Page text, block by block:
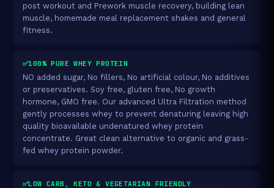
post workout and Prework muscle recovery, building lean
muscle, homemade meal replacement shakes and general
fitness.
✅100% PURE WHEY PROTEIN
NO added sugar, No fillers, No artificial colour, No additives
or preservatives. Soy free, gluten free, No growth
hormone, GMO free. Our advanced Ultra Filtration method
gently processes whey to prevent denaturing leaving high
quality bioavailable undenatured whey protein
concentrate. Great clean alternative to organic and grass-
fed whey protein powder.
✅LOW CARB, KETO & VEGETARIAN FRIENDLY